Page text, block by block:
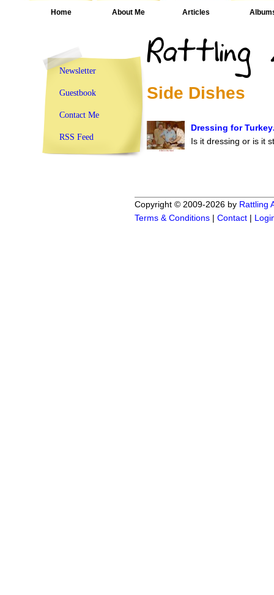
Home About Me Articles
Side Dishes
Dressing for Turkey
Is it dressing or is it
Newsletter
Guestbook
Contact Me
RSS Feed
Copyright © 2009-2026 by Rattling
Terms & Conditions | Contact |